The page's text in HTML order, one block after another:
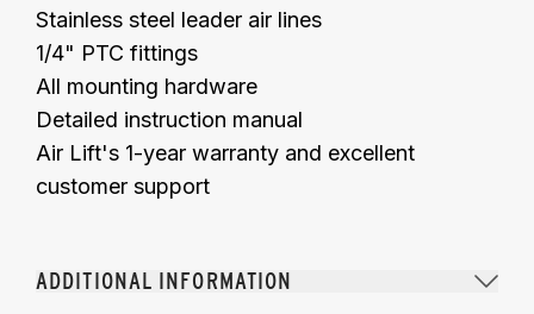
Stainless steel leader air lines
1/4" PTC fittings
All mounting hardware
Detailed instruction manual
Air Lift's 1-year warranty and excellent
customer support
ADDITIONAL INFORMATION